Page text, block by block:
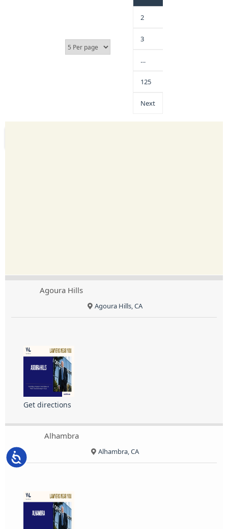
Accessibility
2
3
…
125
Next
Agoura Hills
Agoura Hills, CA
Get directions
Alhambra
Alhambra, CA